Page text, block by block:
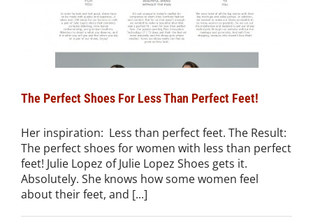
The Perfect Shoes For Less Than Perfect Feet!
Her inspiration: Less than perfect feet. The Result:
The perfect shoes for women with less than perfect
feet! Julie Lopez of Julie Lopez Shoes gets it.
Absolutely. She knows how some women feel
about their feet, and [...]